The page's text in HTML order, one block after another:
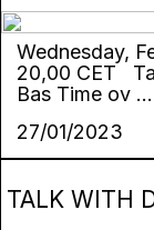
Wednesday,
20,00 CET Tales From The House Of Le
Bas Time ov ...
27/01/2023
TALK WITH